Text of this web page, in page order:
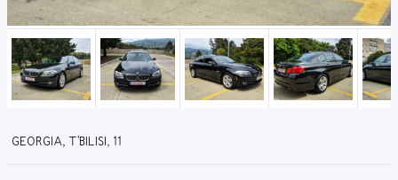
GEORGIA, T'BILISI, 11